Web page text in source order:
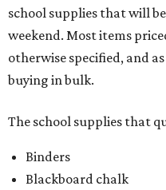
school supplies that will
weekend. Most items
otherwise specified, and
buying in bulk.
The school supplies that
Binders
Blackboard chalk